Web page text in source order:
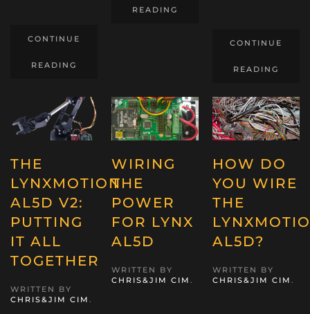
CONTINUE
READING
READING
CONTINUE
READING
THE
LYNXMOTION
AL5D V2:
PUTTING
IT ALL
TOGETHER
WRITTEN BY
CHRIS&JIM CIM .
WIRING
THE
POWER
FOR LYNX
AL5D
WRITTEN BY
CHRIS&JIM CIM .
HOW DO
YOU WIRE
THE
AL5D?
WRITTEN BY
CHRIS&JIM CIM .